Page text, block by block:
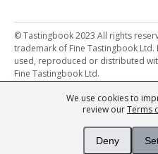
We use cookies to
review ourTerms
Deny
© Tastingbook 2023 All rights
trademark of Fine Tastingbook
used, reproduced or distributed
Fine Tastingbook Ltd.
Powered by: Thousands ofWine
from over 30 countries, FINE – the
Champagne Magazine– the
– the world's only
You– your world's